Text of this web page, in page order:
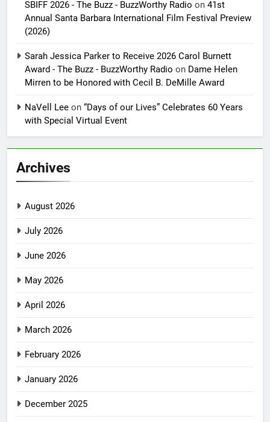
SBIFF 2026 - The Buzz - BuzzWorthy Radio on 41st
Annual Santa Barbara International Film Festival Preview
(2026)
Sarah Jessica Parker to Receive 2026 Carol Burnett
Award - The Buzz - BuzzWorthy Radio on Dame Helen
Mirren to be Honored with Cecil B. DeMille Award
NaVell Lee on “Days of our Lives” Celebrates 60 Years
with Special Virtual Event
Archives
August 2026
July 2026
June 2026
May 2026
April 2026
March 2026
February 2026
January 2026
December 2025